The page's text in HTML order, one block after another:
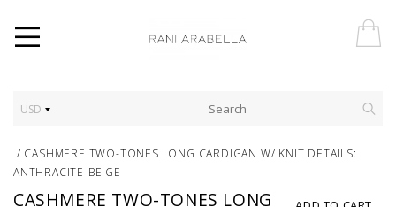
USD
/ CASHMERE TWO-TONES LONG CARDIGAN W/ KNIT DETAILS:
ANTHRACITE-BEIGE
CASHMERE TWO-TONES LONG